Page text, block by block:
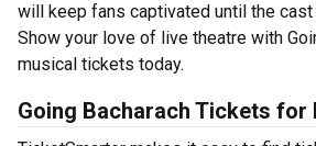
will keep fans captivated until the
Show your love of live theatre with
musical tickets today.
Going Bacharach Tickets for